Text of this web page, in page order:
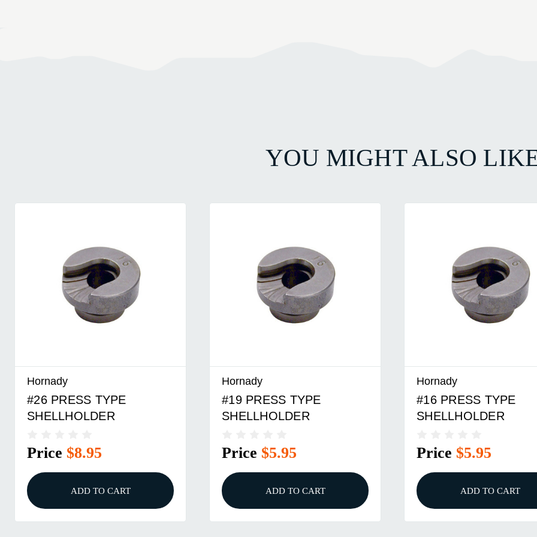
YOU MIGHT ALSO
Hornady
#19 PRESS TYPE
SHELLHOLDER
Price $5.95
ADD TO CART
Hornady
#16 PRESS TYPE
SHELLHOLDER
Price $5.95
ADD TO CART
Hornady
#29 PRESS TYPE
SHELLHOLDER
Price $5.95
ADD TO CART